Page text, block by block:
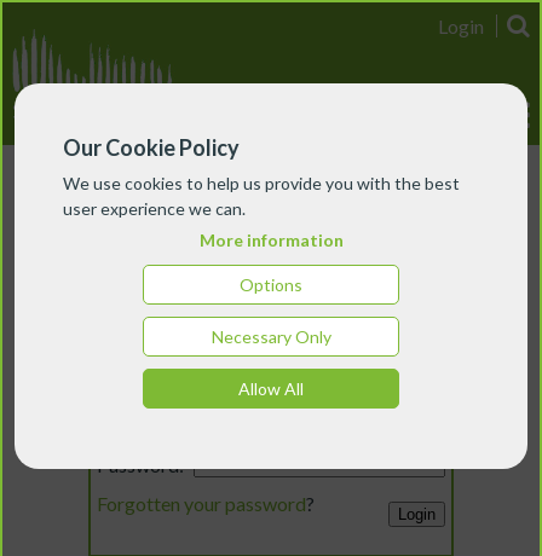
Our Cookie Policy
We use cookies to help us provide you with the best
user experience we can.
More information
Options
Necessary Only
Allow All
Login
Login
Password:
Forgotten your password?